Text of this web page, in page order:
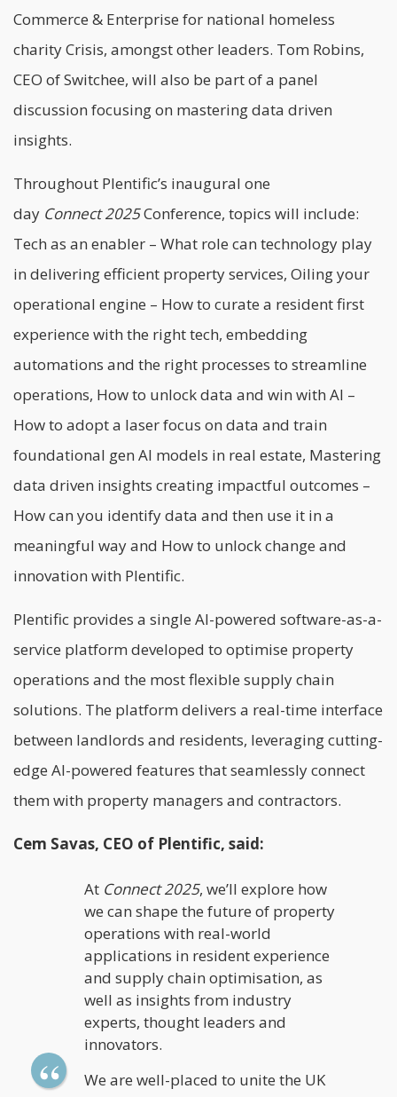
Commerce & Enterprise for national homeless
charity Crisis, amongst other leaders. Tom Robins,
CEO of Switchee, will also be part of a panel
discussion focusing on mastering data driven
insights.
Throughout Plentific’s inaugural one
day Connect 2025Conference, topics will include:
Tech as an enabler – What role can technology play
in delivering efficient property services, Oiling your
operational engine – How to curate a resident first
experience with the right tech, embedding
automations and the right processes to streamline
operations, How to unlock data and win with AI –
How to adopt a laser focus on data and train
foundational gen AI models in real estate, Mastering
data driven insights creating impactful outcomes –
How can you identify data and then use it in a
meaningful way and How to unlock change and
innovation with Plentific.
Plentific provides a single AI-powered software-as-a-
service platform developed to optimise property
operations and the most flexible supply chain
solutions. The platform delivers a real-time interface
between landlords and residents, leveraging cutting-
edge AI-powered features that seamlessly connect
them with property managers and contractors.
Cem Savas, CEO of Plentific, said:
At Connect 2025, we’ll explore how
we can shape the future of property
operations with real-world
applications in resident experience
and supply chain optimisation, as
well as insights from industry
experts, thought leaders and
innovators.
We are well-placed to unite the UK